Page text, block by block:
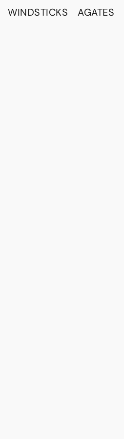
WINDSTICKS AGATES